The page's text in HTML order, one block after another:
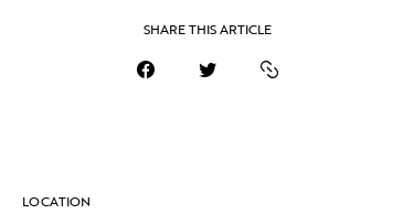
SHARE THIS ARTICLE
LOCATION